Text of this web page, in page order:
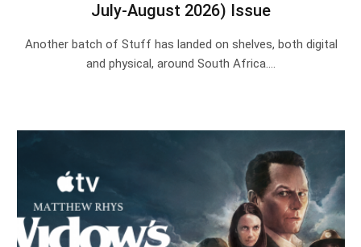
July-August 2026) Issue
Another batch of Stuff has landed on shelves, both digital
and physical, around South Africa.…